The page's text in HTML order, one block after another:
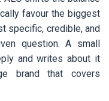
favour the biggest
specific, credible, and
question. A small
and writes about it
brand that covers